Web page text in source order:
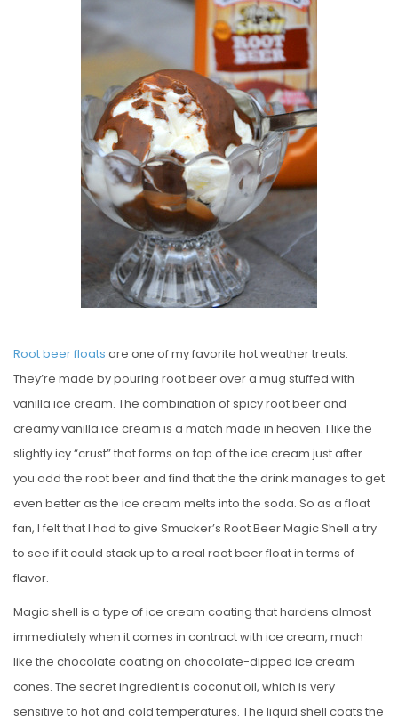
O
N
Root beer floats are one of my favorite hot weather treats.
They’re made by pouring root beer over a mug stuffed with
vanilla ice cream. The combination of spicy root beer and
creamy vanilla ice cream is a match made in heaven. I like the
slightly icy “crust” that forms on top of the ice cream just after
you add the root beer and find that the the drink manages to get
even better as the ice cream melts into the soda. So as a float
fan, I felt that I had to give Smucker’s Root Beer Magic Shell a try
to see if it could stack up to a real root beer float in terms of
flavor.
Magic shell is a type of ice cream coating that hardens almost
immediately when it comes in contract with ice cream, much
like the chocolate coating on chocolate-dipped ice cream
cones. The secret ingredient is coconut oil, which is very
sensitive to hot and cold temperatures. The liquid shell coats the